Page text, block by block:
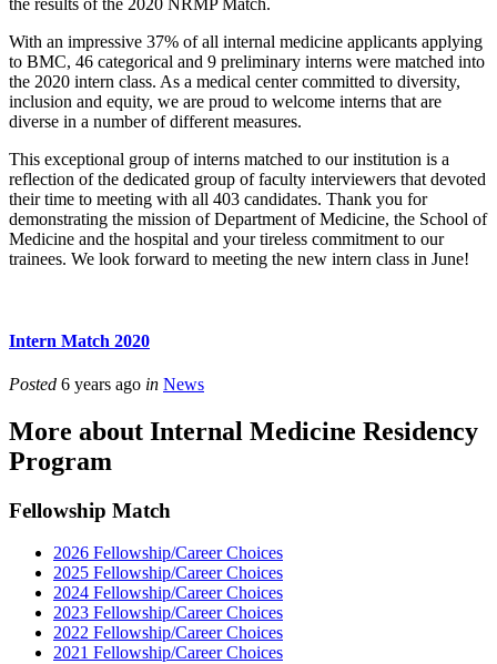
the results of the 2020 NRMP Match.
With an impressive 37% of all internal medicine applicants applying
to BMC, 46 categorical and 9 preliminary interns were matched into
the 2020 intern class. As a medical center committed to diversity,
inclusion and equity, we are proud to welcome interns that are
diverse in a number of different measures.
This exceptional group of interns matched to our institution is a
reflection of the dedicated group of faculty interviewers that devoted
their time to meeting with all 403 candidates. Thank you for
demonstrating the mission of Department of Medicine, the School of
Medicine and the hospital and your tireless commitment to our
trainees. We look forward to meeting the new intern class in June!
Intern Match 2020
Posted 6 years ago in News
More about Internal Medicine Residency
Program
Fellowship Match
2026 Fellowship/Career Choices
2025 Fellowship/Career Choices
2024 Fellowship/Career Choices
2023 Fellowship/Career Choices
2022 Fellowship/Career Choices
2021 Fellowship/Career Choices